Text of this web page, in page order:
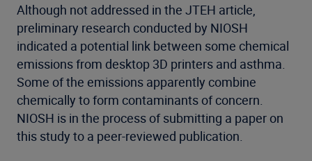
Although not addressed in the JTEH article,
preliminary research conducted by NIOSH
indicated a potential link between some chemical
emissions from desktop 3D printers and asthma.
Some of the emissions apparently combine
chemically to form contaminants of concern.
NIOSH is in the process of submitting a paper on
this study to a peer-reviewed publication.